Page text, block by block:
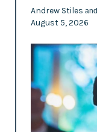
Andrew Stiles and
August 5, 2026